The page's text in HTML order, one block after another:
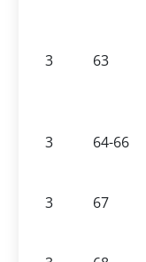
3 63
3
64-66
3 67